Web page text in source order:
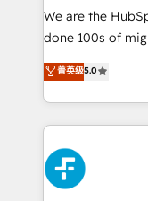
HubSpot CRM
RevOps
optimize the
retention—by
maximize
We are the HubSpot
done 100s of
Eloqua,
We leverage our
done right the
high performing
sales cycles,
SaaS or manufacturing
enterprises and
菁英级5.0